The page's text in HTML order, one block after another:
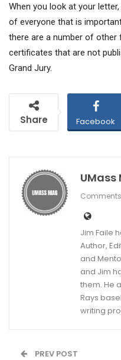
When you look at your
of everyone that is
there are a number of other
certificates that are not
Grand Jury.
Share Facebook
UMass
Comments
Jim Faile
Author,
and
and Jim
them. He
Rays
writing
PREV POST